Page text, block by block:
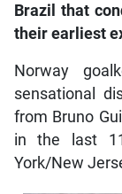
Brazil that
their earliest
Norway
sensational
from Bruno
in the last
York/New